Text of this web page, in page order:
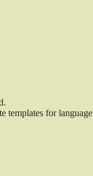
templates for language